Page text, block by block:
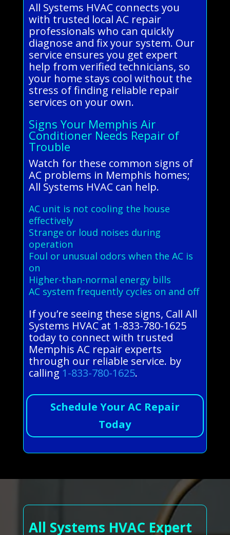
All Systems HVAC connects you
with trusted local AC repair
professionals who can quickly
diagnose and fix your system. Our
service ensures you get expert
help from verified technicians, so
your home stays cool without the
stress of finding reliable repair
services on your own.
Signs Your Memphis Air
Conditioner Needs Repair of
Trouble
Watch for these common signs of
AC problems in Memphis homes;
All Systems HVAC can help.
AC unit is not cooling the house
effectively
Strange or loud noises during
operation
Foul or unusual odors when the AC is
on
Higher-than-normal energy bills
AC system frequently cycles on and off
If you’re seeing these signs, Call All
Systems HVAC at 1-833-780-1625
today to connect with trusted
Memphis AC repair experts
through our reliable service. by
calling 1-833-780-1625.
Schedule Your AC Repair
Today
All Systems HVAC Expert